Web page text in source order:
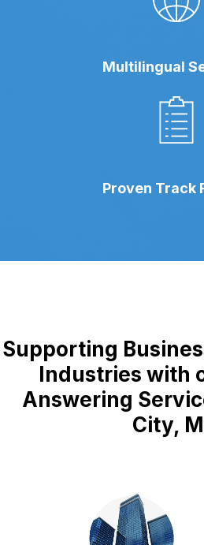
Multilingual
Proven Track
Supporting
Industries with
Answering
City,